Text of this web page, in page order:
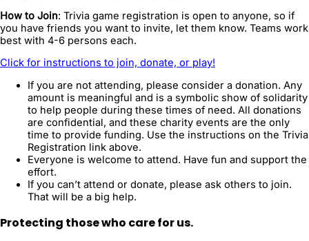
How to Join: Trivia game registration is open to anyone, so if
you have friends you want to invite, let them know. Teams work
best with 4-6 persons each.
Click for instructions to join, donate, or play!
If you are not attending, please consider a donation. Any
amount is meaningful and is a symbolic show of solidarity
to help people during these times of need. All donations
are confidential, and these charity events are the only
time to provide funding. Use the instructions on the Trivia
Registration link above.
Everyone is welcome to attend. Have fun and support the
effort.
If you can’t attend or donate, please ask others to join.
That will be a big help.
Protecting those who care for us.